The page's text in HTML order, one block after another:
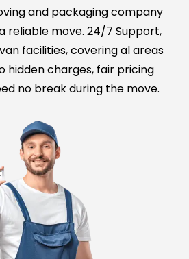
and packaging company
reliable move. 24/7 Support,
facilities, covering al areas
hidden charges, fair pricing
no break during the move.